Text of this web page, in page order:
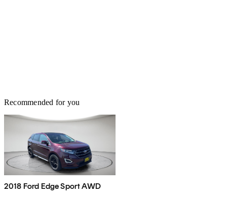
Recommended for you
2018 Ford Edge Sport AWD